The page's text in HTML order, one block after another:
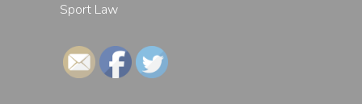
Sport Law